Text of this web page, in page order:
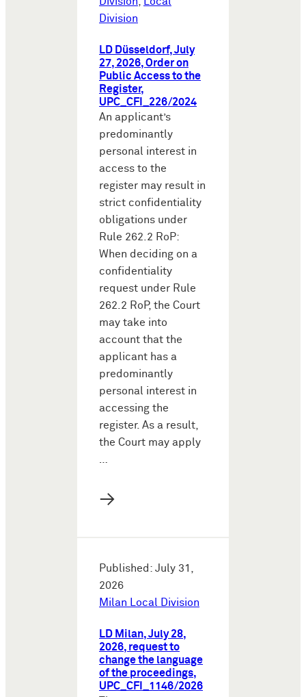
Division
LD Düsseldorf, July
27, 2026, Order on
Public Access to the
Register,
UPC_CFI_226/2024
An applicant’s
predominantly
personal interest in
access to the
register may result in
strict confidentiality
obligations under
Rule 262.2 RoP:
When deciding on a
confidentiality
request under Rule
262.2 RoP, the Court
may take into
account that the
applicant has a
predominantly
personal interest in
accessing the
register. As a result,
the Court may apply
…
→
Published: July 31,
2026
Milan Local Division
LD Milan, July 28,
2026, request to
change the language
of the proceedings,
UPC_CFI_1146/2026